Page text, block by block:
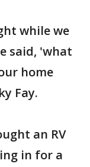
while we
said, 'what
home
Fay.
an RV
in for a